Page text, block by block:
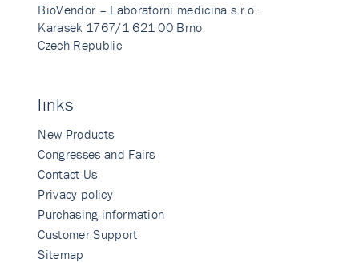
BioVendor – Laboratorni medicina s.r.o.
Karasek 1767/1 621 00 Brno
Czech Republic
links
New Products
Congresses and Fairs
Contact Us
Privacy policy
Purchasing information
Customer Support
Sitemap